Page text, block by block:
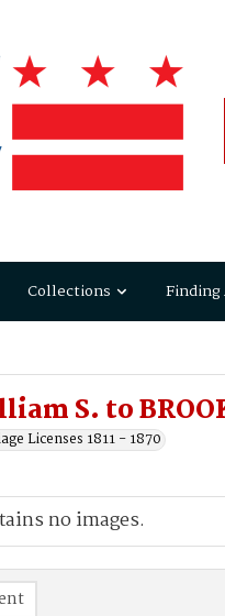
Collections Finding
S. to
Licenses 1811 - 1870
no images.